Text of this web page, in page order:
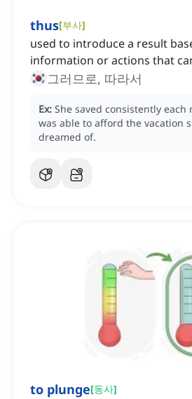
thus[부사]
used to introduce a result
information or actions that
그러므로, 따라서
Ex: She saved consistently each
was able to afford the vacation
dreamed of.
to plunge[동사]